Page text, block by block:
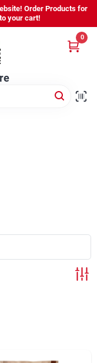
Order Products for
your cart!
0